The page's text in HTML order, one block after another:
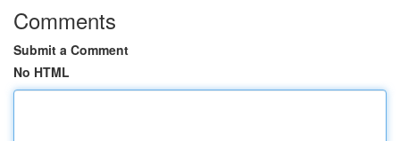
Comments
Submit a Comment
No HTML